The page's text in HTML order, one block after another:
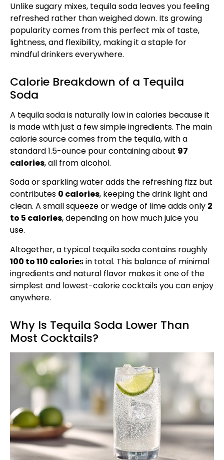
Unlike sugary mixes, tequila soda leaves you feeling
refreshed rather than weighed down. Its growing
popularity comes from this perfect mix of taste,
lightness, and flexibility, making it a staple for
mindful drinkers everywhere.
Calorie Breakdown of a Tequila
Soda
A tequila soda is naturally low in calories because it
is made with just a few simple ingredients. The main
calorie source comes from the tequila, with a
standard 1.5-ounce pour containing about 97
calories, all from alcohol.
Soda or sparkling water adds the refreshing fizz but
contributes 0 calories, keeping the drink light and
clean. A small squeeze or wedge of lime adds only 2
to 5 calories, depending on how much juice you
use.
Altogether, a typical tequila soda contains roughly
100 to 110 calories in total. This balance of minimal
ingredients and natural flavor makes it one of the
simplest and lowest-calorie cocktails you can enjoy
anywhere.
Why Is Tequila Soda Lower Than
Most Cocktails?